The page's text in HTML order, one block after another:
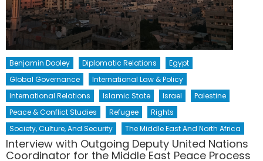
Benjamin Dooley Diplomatic Relations
Egypt
Global Governance
International Law & Policy
International Relations
Islamic State Israel
Palestine
Peace & Conflict Studies
Refugee
Rights
Society, Culture, And Security
The Middle East And North Africa
Interview with Outgoing Deputy United Nations
Coordinator for the Middle East Peace Process